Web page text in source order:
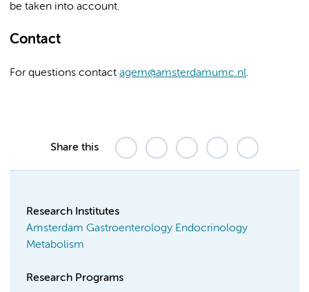
be taken into account.
Contact
For questions contact agem@amsterdamumc.nl.
Share this
Research Institutes
Amsterdam Gastroenterology Endocrinology
Metabolism
Research Programs